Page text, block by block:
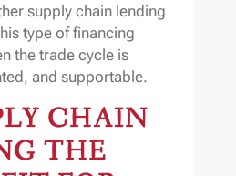
supply chain lending
type of financing
the trade cycle is
and supportable.
CHAIN
THE